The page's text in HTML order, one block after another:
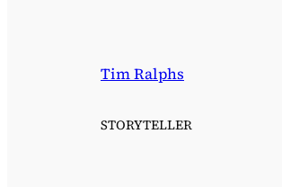
Tim Ralphs
STORYTELLER